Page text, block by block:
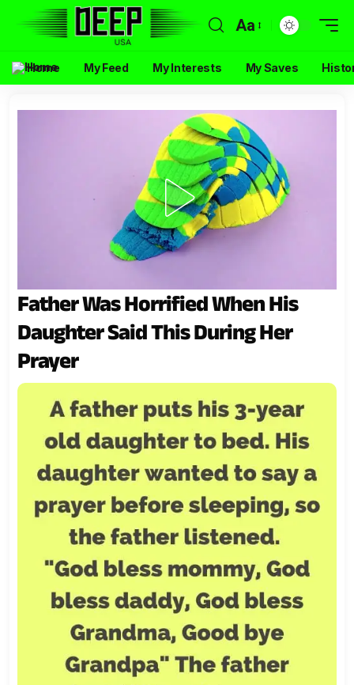
Aa
Home My Feed My Interests My Saves
Father Was Horrified When His
Daughter Said This During Her
Prayer